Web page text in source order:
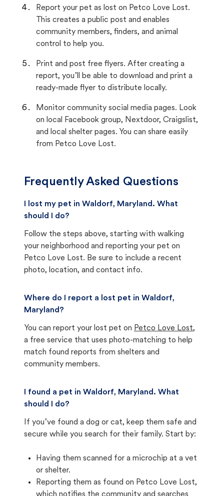
Report your pet as lost on Petco Love Lost.
This creates a public post and enables
community members, finders, and animal
control to help you.
Print and post free flyers. After creating a
report, you’ll be able to download and print a
ready-made flyer to distribute locally.
Monitor community social media pages. Look
on local Facebook group, Nextdoor, Craigslist,
and local shelter pages. You can share easily
from Petco Love Lost.
Frequently Asked Questions
I lost my pet in Waldorf, Maryland. What
should I do?
Follow the steps above, starting with walking
your neighborhood and reporting your pet on
Petco Love Lost. Be sure to include a recent
photo, location, and contact info.
Where do I report a lost pet in Waldorf,
Maryland?
You can report your lost pet on Petco Love Lost,
a free service that uses photo-matching to help
match found reports from shelters and
community members.
I found a pet in Waldorf, Maryland. What
should I do?
If you’ve found a dog or cat, keep them safe and
secure while you search for their family. Start by:
Having them scanned for a microchip at a vet
or shelter.
Reporting them as found on Petco Love Lost,